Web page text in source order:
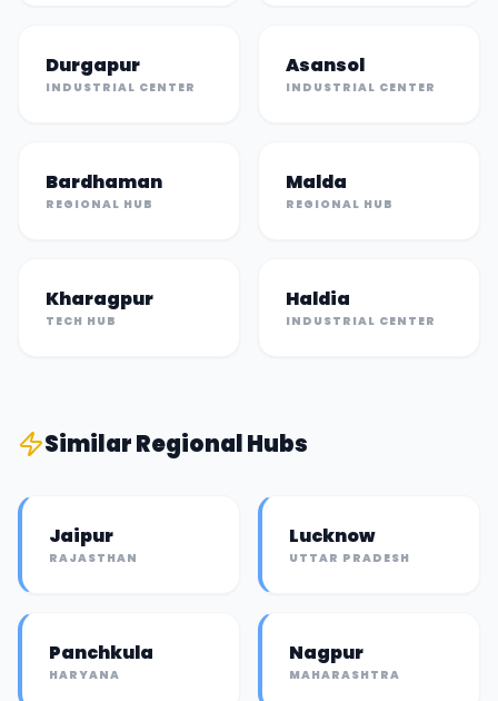
Durgapur
INDUSTRIAL CENTER
Asansol
INDUSTRIAL CENTER
Bardhaman
REGIONAL HUB
Malda
REGIONAL HUB
Kharagpur
TECH HUB
Haldia
INDUSTRIAL CENTER
SimilarRegional Hubs
Jaipur
RAJASTHAN
Lucknow
UTTAR PRADESH
Panchkula
HARYANA
Nagpur
MAHARASHTRA